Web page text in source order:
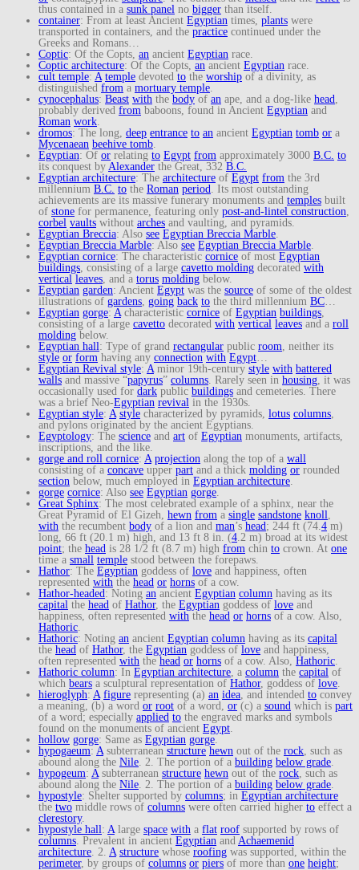
thus contained in a sunk panel no bigger than itself.
container: From at least Ancient Egyptian times, plants were
transported in containers, and the practice continued under the
Greeks and Romans…
Coptic: Of the Copts, an ancient Egyptian race.
Coptic architecture: Of the Copts, an ancient Egyptian race.
cult temple: A temple devoted to the worship of a divinity, as
distinguished from a mortuary temple
cynocephalus: Beast with the body of an ape, and a dog-like head
probably derived from baboons, found in Ancient Egyptian and
Roman work
dromos: The long, deep entrance to an ancient Egyptian tomb or a
Mycenaean beehive tomb
Egyptian: Of or relating to Egypt from approximately 3000 B.C. to
its conquest by Alexander the Great, 332 B.C.
Egyptian architecture: The architecture of Egypt from the 3rd
millennium B.C. to the Roman period
. Its most outstanding
achievements are its massive funerary monuments and temples built
of stone for permanence, featuring only post-and-lintel construction
corbel vaults without arches and vaulting, and pyramids.
Egyptian Breccia: Also see Egyptian Breccia Marble
Egyptian Breccia Marble: Also see Egyptian Breccia Marble
Egyptian cornice: The characteristic cornice of most Egyptian
buildings , consisting of a large cavetto molding decorated with
vertical leaves , and a torus molding below.
Egyptian garden: Ancient Egypt was the source of some of the oldest
illustrations of gardens going back to the third millennium BC
Egyptian gorge: A characteristic cornice of Egyptian buildings
consisting of a large cavetto decorated with vertical leaves and a roll
molding below.
Egyptian hall : Type of grand rectangular public room , neither its
style or form having any connection with Egypt
Egyptian Revival style: A minor 19th-century style with battered
walls and massive “papyrus” columns . Rarely seen in housing , it was
occasionally used for dark public buildings and cemeteries. There
was a brief Neo-Egyptian revival in the 1930s.
Egyptian style: A style characterized by pyramids, lotus columns
and pylons originated by the ancient Egyptians.
Egyptology: The science and art of Egyptian monuments, artifacts,
inscriptions, and the like.
gorge and roll cornice: A projection along the top of a wall
consisting of a concave upper part and a thick molding or rounded
section below, much employed in Egyptian architecture
gorge cornice: Also see Egyptian gorge
Great Sphinx: The most celebrated example of a sphinx, near the
Great Pyramid of El Gizeh, hewn from a single sandstone knoll
with the recumbent body of a lion and man’s head ; 244 ft (74. 4 m)
long, 66 ft (20.1 m) high, and 13 ft 8 in. (4 .2 m) broad at its widest
point; the head is 28 1/2 ft (8.7 m) high from chin to crown. At one
time a small temple stood between the forepaws.
Hathor: The Egyptian goddess of love and happiness, often
represented with the head or horns of a cow.
Hathor-headed : Noting an ancient Egyptian column having as its
capital the head of Hathor, the Egyptian goddess of love and
happiness, often represented with the head or horns of a cow. Also,
Hathoric
Hathoric: Noting an ancient Egyptian column having as its capital
the head of Hathor, the Egyptian goddess of love and happiness,
often represented with the head or horns of a cow. Also, Hathoric
Hathoric column: In Egyptian architecture , a column the capital of
which bears a sculptural representation of Hathor, goddess of love
hieroglyph: A figure representing (a) an idea , and intended to convey
a meaning, (b) a word or root of a word, or (c) a sound which is part
of a word; especially applied to the engraved marks and symbols
found on the monuments of ancient Egypt
hollow gorge: Same as Egyptian gorge
hypogaeum: A subterranean structure hewn out of the rock , such as
abound along the Nile . 2. The portion of a building below grade
hypogeum: A subterranean structure hewn out of the rock , such as
abound along the Nile . 2. The portion of a building below grade
hypostyle: Shelter supported by columns; in Egyptian architecture
the two middle rows of columns were often carried higher to effect a
clerestory.
hypostyle hall : A large space with a flat roof supported by rows of
columns . Prevalent in ancient Egyptian and Achaemenid
architecture . 2. A structure whose roofing was supported, within the
perimeter, by groups of columns or piers of more than one height;